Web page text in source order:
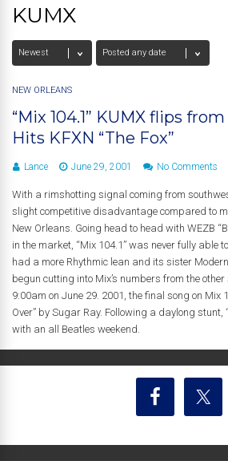
KUMX
NEW ORLEANS
“Mix 104.1” KUMX flips
Hits KFXN “The Fox”
Lance June 29, 2001 No Comments
With a rimshotting signal coming from
slight competitive disadvantage compared to
New Orleans. Going head to head with WEZB
in the market, “Mix 104.1” was never fully able
had a more Rhythmic lean and its sister Modern
begun cutting into Mix’s numbers from the
9:00am on June 29. 2001, the final song on Mix
Over” by Sugar Ray. Following a daylong stunt,
with an all Beatles weekend.